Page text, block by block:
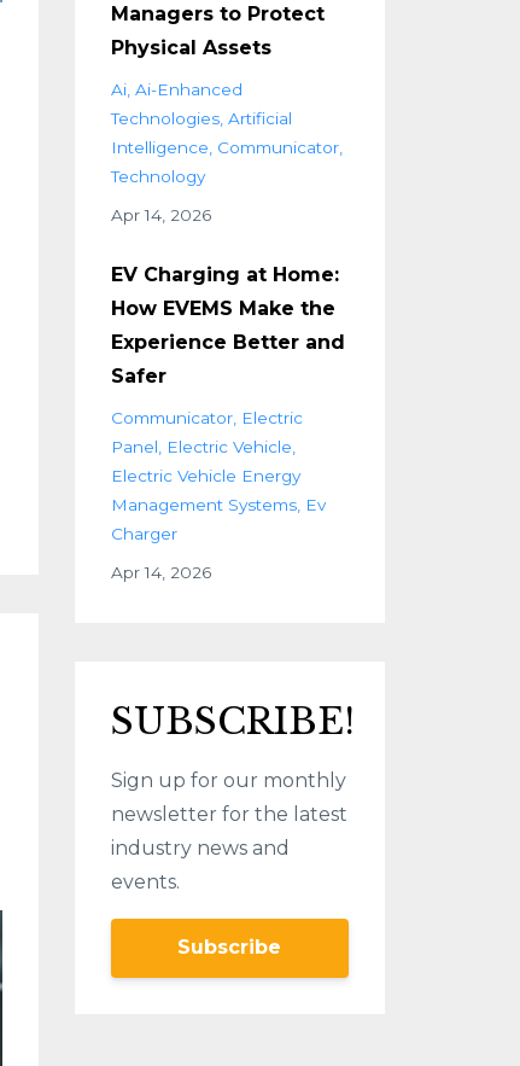
Managers to Protect
Physical Assets
Ai Ai-Enhanced
Technologies Artificial
Intelligence Communicator
Technology
Apr 14, 2026
EV Charging at Home:
How EVEMS Make the
Experience Better and
Safer
Communicator Electric
Panel
Electric Vehicle
Electric Vehicle Energy
Management Systems Ev
Charger
Apr 14, 2026
SUBSCRIBE!
Sign up for our monthly
newsletter for the latest
industry news and
events.
Subscribe